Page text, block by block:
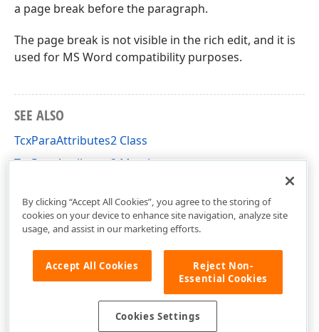
a page break before the paragraph.
The page break is not visible in the rich edit, and it is
used for MS Word compatibility purposes.
SEE ALSO
TcxParaAttributes2 Class
TcxParaAttributes2 Members
By clicking “Accept All Cookies”, you agree to the storing of
cookies on your device to enhance site navigation, analyze site
usage, and assist in our marketing efforts.
Accept All Cookies
Reject Non-
Essential Cookies
Cookies Settings